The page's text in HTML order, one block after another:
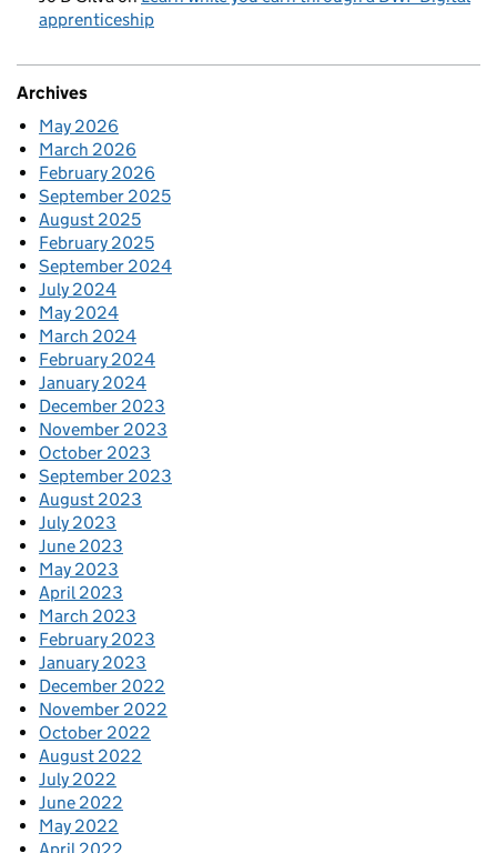
apprenticeship
Archives
May 2026
March 2026
February 2026
September 2025
August 2025
February 2025
September 2024
July 2024
May 2024
March 2024
February 2024
January 2024
December 2023
November 2023
October 2023
September 2023
August 2023
July 2023
June 2023
May 2023
April 2023
March 2023
February 2023
January 2023
December 2022
November 2022
October 2022
August 2022
July 2022
June 2022
May 2022